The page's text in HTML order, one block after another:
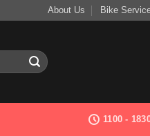
About Us Bike
1100 -